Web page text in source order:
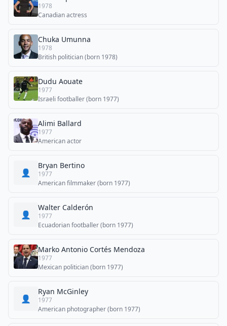
1978
Canadian actress
Chuka Umunna
1978
British politician (born 1978)
Dudu Aouate
1977
Israeli footballer (born 1977)
Alimi Ballard
1977
American actor
👤
Bryan Bertino
1977
American filmmaker (born 1977)
👤
Walter Calderón
1977
Ecuadorian footballer (born 1977)
Marko Antonio Cortés Mendoza
1977
Mexican politician (born 1977)
👤
Ryan McGinley
1977
American photographer (born 1977)